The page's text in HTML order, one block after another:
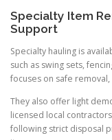
Specialty Item
Support
Specialty hauling is
such as swing sets,
focuses on safe
They also offer light
licensed local
following strict disposal